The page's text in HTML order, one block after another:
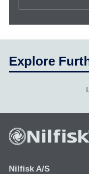
Explore
Nilfisk A/S